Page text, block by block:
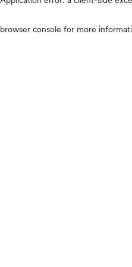
browser console for more